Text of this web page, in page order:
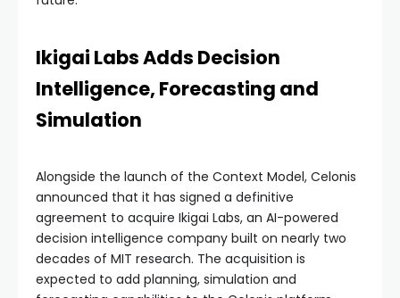
Ikigai Labs Adds Decision
Intelligence, Forecasting and
Simulation
Alongside the launch of the Context Model, Celonis
announced that it has signed a definitive
agreement to acquire Ikigai Labs, an AI-powered
decision intelligence company built on nearly two
decades of MIT research. The acquisition is
expected to add planning, simulation and